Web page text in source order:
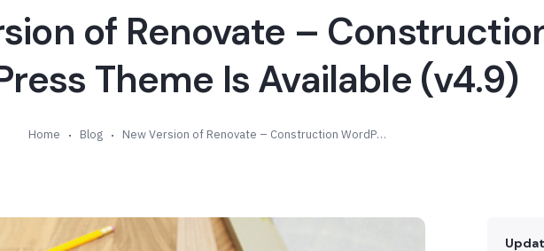
of Renovate –
Theme Is Available (v4.9)
Home Blog New Version of Renovate – Construction WordPress Theme Is Available (v4.9)